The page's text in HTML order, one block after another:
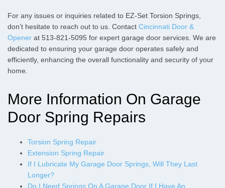
For any issues or inquiries related to EZ-Set Torsion Springs,
don’t hesitate to reach out to us. Contact Cincinnati Door &
Opener at 513-821-5095 for expert garage door services. We are
dedicated to ensuring your garage door operates safely and
efficiently, enhancing the overall functionality and security of your
home.
More Information On Garage
Door Spring Repairs
Torsion Spring Repair
Extension Spring Repair
If I Lubricate My Garage Door Springs, Will They Last
Longer?
Do I Need Springs On A Garage Door If I Have An